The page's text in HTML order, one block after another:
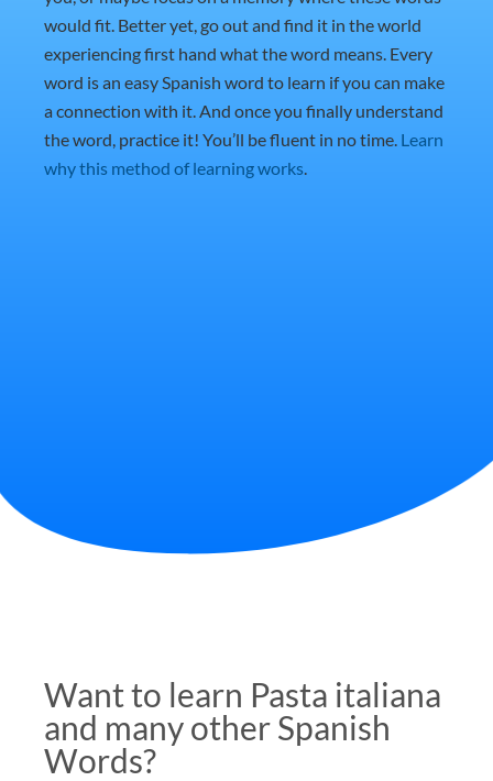
would fit. Better yet, go out and find it in the world
experiencing first hand what the word means. Every
word is an easy Spanish word to learn if you can make
a connection with it. And once you finally understand
the word, practice it! You’ll be fluent in no time. Learn
why this method of learning works.
Want to learn Pasta italiana
and many other Spanish
Words?